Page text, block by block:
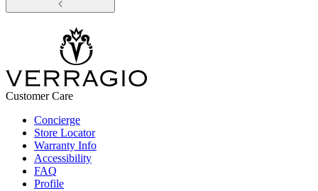
Customer Care
Concierge
Store Locator
Warranty Info
Accessibility
FAQ
Profile